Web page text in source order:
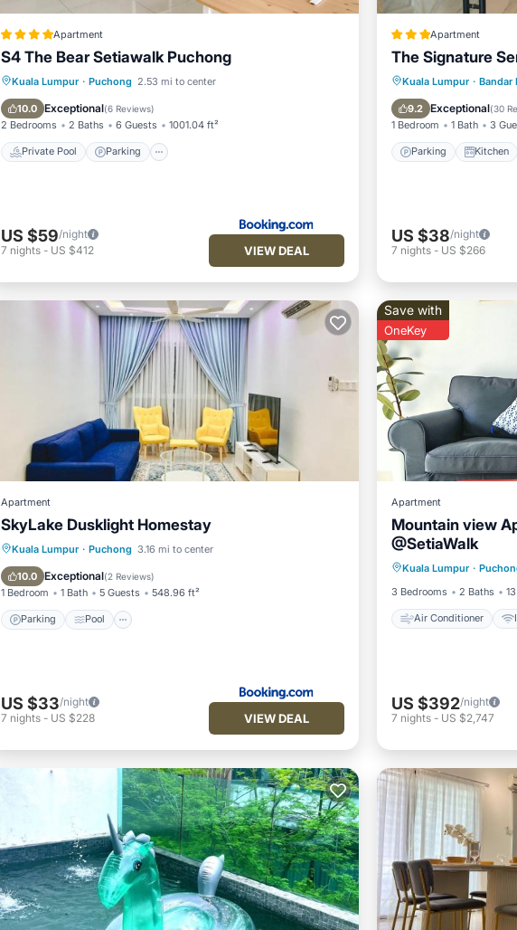
Apartment
S4 The Bear Setiawalk Puchong
Kuala Lumpur · Puchong 2.53 mi to center
10.0 Exceptional(6 Reviews)
2 Bedrooms 2 Baths 6 Guests 1001.04 ft²
Private Pool Parking
Private Pool Parking
Air Conditioner
US $59/night
7 nights - US $412 VIEW DEAL
Apartment
The Signature
Kuala Lumpur · Bandar
9.2 Exceptional(30
1 Bedroom 1 Bath 3
Parking Kitchen
Parking
Internet
US $38/night
7 nights - US $266
Apartment
SkyLake Dusklight Homestay
Kuala Lumpur · Puchong 3.16 mi to center
10.0 Exceptional(2 Reviews)
1 Bedroom 1 Bath 5 Guests 548.96 ft²
Parking Pool
Parking Pool
View
Air Conditioner
US $33/night
7 nights - US $228 VIEW DEAL
Save with
OneKey
Apartment
Mountain view
@SetiaWalk
Kuala Lumpur ·
3 Bedrooms
2 Baths
Air Conditioner
Air
Child
US $392/night
7 nights - US $2,747